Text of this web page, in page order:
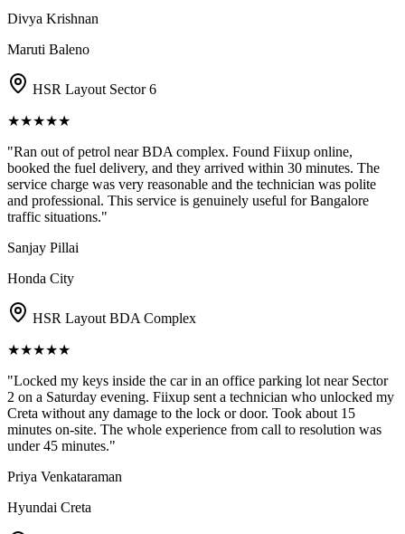
Divya Krishnan
Maruti Baleno
HSR Layout Sector 6
★★★★★
"Ran out of petrol near BDA complex. Found Fiixup online,
booked the fuel delivery, and they arrived within 30 minutes. The
service charge was very reasonable and the technician was polite
and professional. This service is genuinely useful for Bangalore
traffic situations."
Sanjay Pillai
Honda City
HSR Layout BDA Complex
★★★★★
"Locked my keys inside the car in an office parking lot near Sector
2 on a Saturday evening. Fiixup sent a technician who unlocked my
Creta without any damage to the lock or door. Took about 15
minutes on-site. The whole experience from call to resolution was
under 45 minutes."
Priya Venkataraman
Hyundai Creta